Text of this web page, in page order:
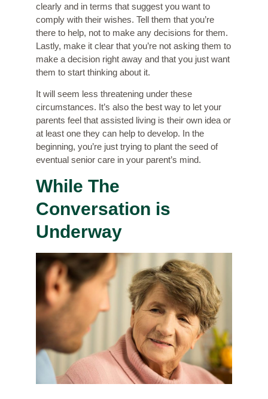
clearly and in terms that suggest you want to
comply with their wishes. Tell them that you’re
there to help, not to make any decisions for them.
Lastly, make it clear that you’re not asking them to
make a decision right away and that you just want
them to start thinking about it.
It will seem less threatening under these
circumstances. It’s also the best way to let your
parents feel that assisted living is their own idea or
at least one they can help to develop. In the
beginning, you’re just trying to plant the seed of
eventual senior care in your parent’s mind.
While The
Conversation is
Underway